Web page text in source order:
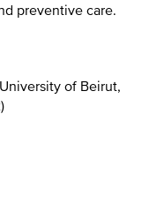
preventive care.
of Beirut,